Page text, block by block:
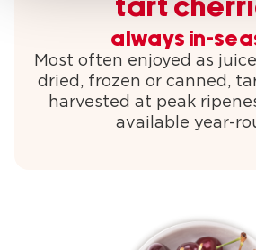
tart
always in-
Most often enjoyed as
dried, frozen or canned,
harvested at peak
available year-